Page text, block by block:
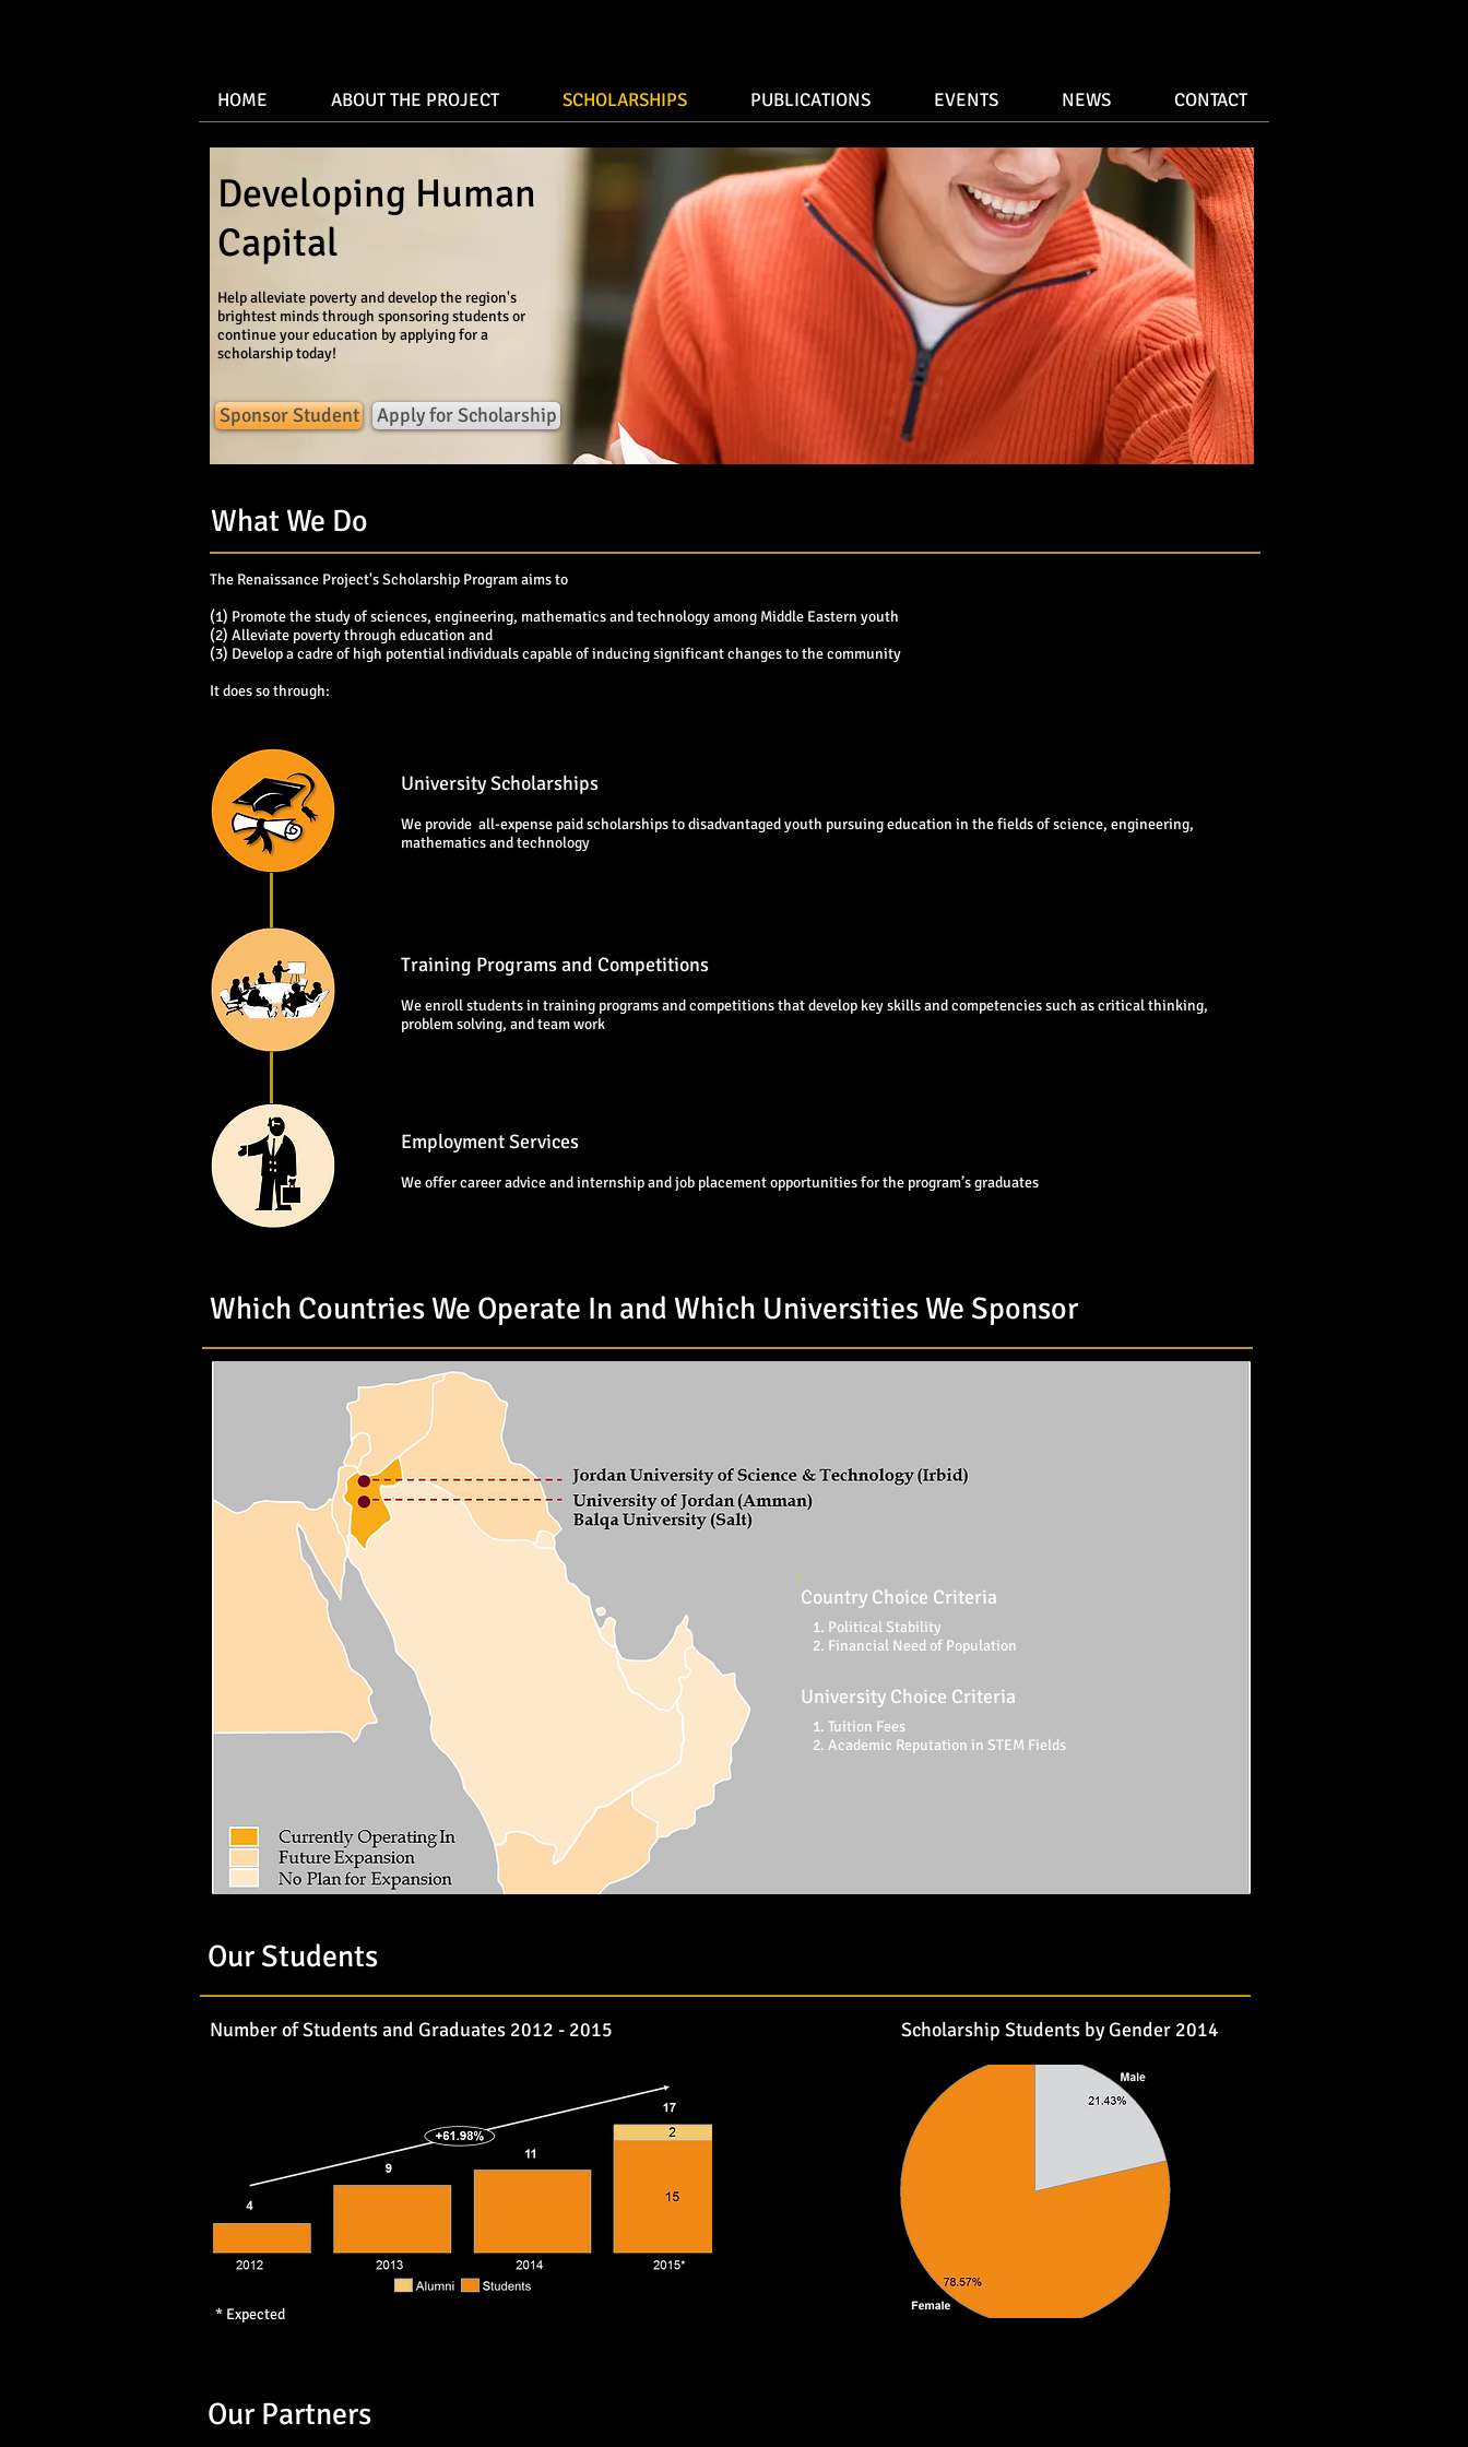
HOME ABOUT THE PROJECT SCHOLARSHIPS PUBLICATIONS EVENTS NEWS CONTACT
Developing Human
Capital
Help alleviate poverty and develop the region's
brightest minds through sponsoring students or
continue your education by applying for a
scholarship today!
Sponsor Student Apply for Scholarship
What We Do
The Renaissance Project's Scholarship Program aims to
(1) Promote the study of sciences, engineering, mathematics and technology among Middle Eastern youth
(2) Alleviate poverty through education and
(3) Develop a cadre of high potential individuals capable of inducing significant changes to the community
It does so through:
University Scholarships
We provide all-expense paid scholarships to disadvantaged youth pursuing education in the fields of science, engineering,
mathematics and technology
Training Programs and Competitions
We enroll students in training programs and competitions that develop key skills and competencies such as critical thinking,
problem solving, and team work
Employment Services
We offer career advice and internship and job placement opportunities for the program’s graduates
Which Countries We Operate In and Which Universities We Sponsor
Country Choice Criteria
1. Political Stability
2. Financial Need of Population
University Choice Criteria
1. Tuition Fees
2. Academic Reputation in STEM Fields
Our Students
Number of Students and Graduates 2012 - 2015
* Expected
Scholarship Students by Gender 2014
Our Partners